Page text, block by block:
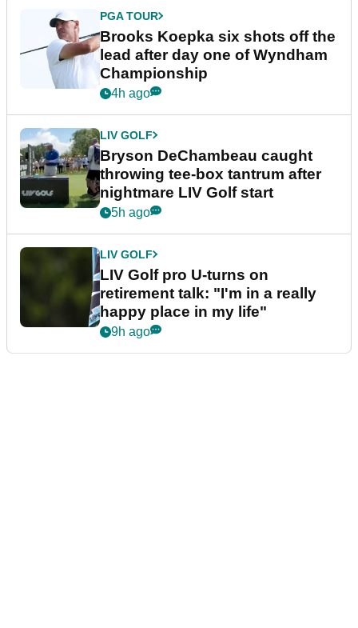
PGA TOUR
Brooks Koepka six shots off the
lead after day one of Wyndham
Championship
4h ago
LIV GOLF
Bryson DeChambeau caught
throwing tee-box tantrum after
nightmare LIV Golf start
5h ago
LIV GOLF
LIV Golf pro U-turns on
retirement talk: "I'm in a really
happy place in my life"
9h ago